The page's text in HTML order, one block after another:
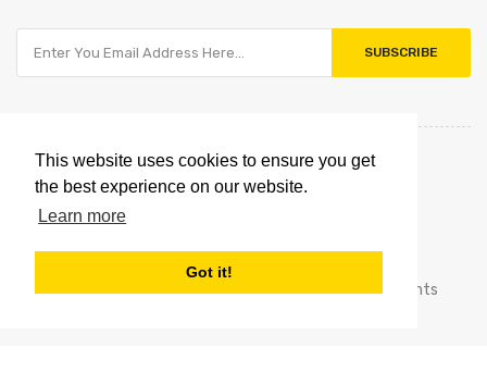
This website uses cookies to ensure you get
the best experience on our website.
Learn more
Got it!
SUBSCRIBE
Copyright © 2021Omnipointtechnology.com.All Rights